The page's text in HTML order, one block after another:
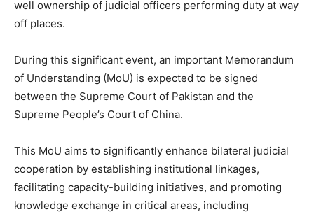
well ownership of judicial officers performing duty at way
off places.
During this significant event, an important Memorandum
of Understanding (MoU) is expected to be signed
between the Supreme Court of Pakistan and the
Supreme People’s Court of China.
This MoU aims to significantly enhance bilateral judicial
cooperation by establishing institutional linkages,
facilitating capacity-building initiatives, and promoting
knowledge exchange in critical areas, including